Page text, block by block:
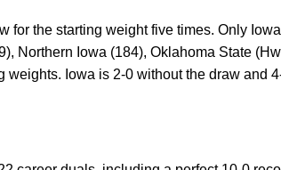
for the starting weight five times. Only
Northern Iowa (184), Oklahoma State
weights. Iowa is 2-0 without the draw and